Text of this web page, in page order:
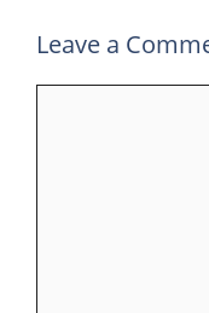
Leave a